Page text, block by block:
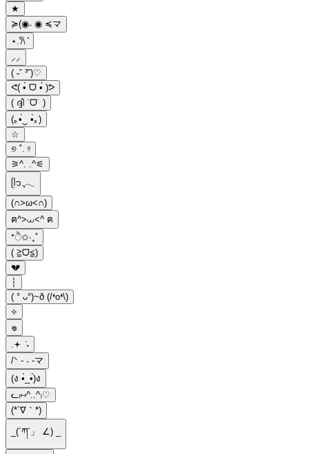
★
≽(◉˕ ◉ ≼マ
⋆.𐙚 ̊
⸝⸝
( ˶˘ ³˘)♡
ᕙ( •̀ ᗜ •́ )ᕗ
( ദ്ദി ˙ᗜ˙ )
(｡•́‿ •̀｡)
☆
୭ ˚. ᵎᵎ
⚞^. .^⚟
ᥫ᭡.ִֶָ𓂃
(∩˃ω˂∩)
ฅ^>⩊<^ ฅ
*ੈ✩‧₊˚
( ≧ᗜ≦)
💔
┆
( ° ᴗ°)~ð (/❛o❛\)
⟡
𖦹
.𖥔 ݁ ˖
/ᐠ - ˕ -マ
(ง •̀_•́)ง
ᓚ₍⑅^..^₎♡
(*´∇｀*)
_(´ཀ`」 ∠) _